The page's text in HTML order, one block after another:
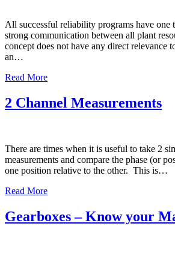
All successful reliability programs have one
strong communication between all plant
concept does not have any direct relevance
an…
Read More
2 Channel Measurements
There are times when it is useful to take 2
measurements and compare the phase (or
one position relative to the other. This is…
Read More
Gearboxes – Know your